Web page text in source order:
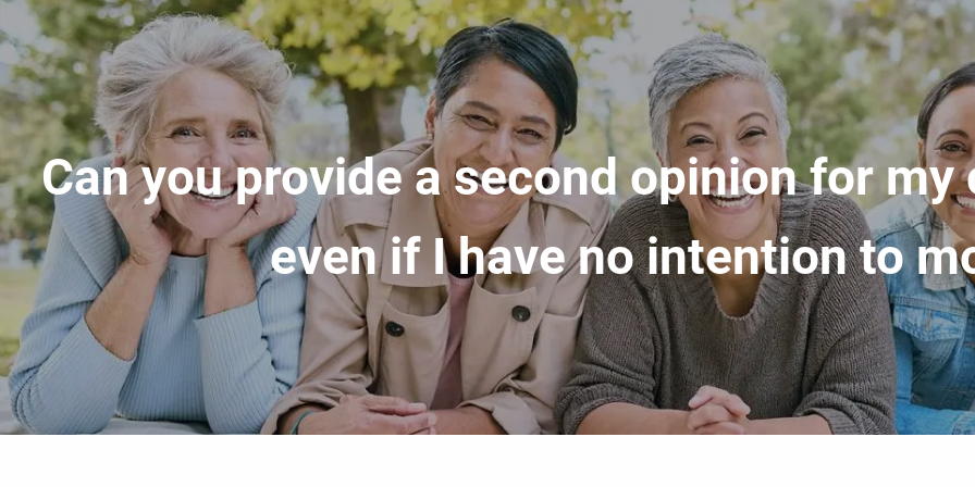
Skip to main content
Can you provide a second opinion for
even if I have no intention to